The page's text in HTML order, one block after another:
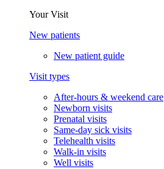
Your Visit
New patients
New patient guide
Visit types
After-hours & weekend care
Newborn visits
Prenatal visits
Same-day sick visits
Telehealth visits
Walk-in visits
Well visits